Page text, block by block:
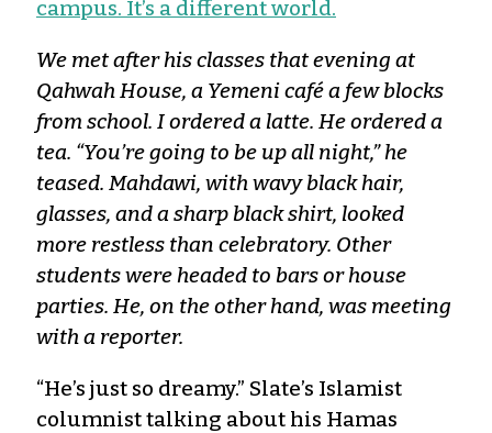
campus. It’s a different world.
We met after his classes that evening at
Qahwah House, a Yemeni café a few blocks
from school. I ordered a latte. He ordered a
tea. “You’re going to be up all night,” he
teased. Mahdawi, with wavy black hair,
glasses, and a sharp black shirt, looked
more restless than celebratory. Other
students were headed to bars or house
parties. He, on the other hand, was meeting
with a reporter.
“He’s just so dreamy.” Slate’s Islamist
columnist talking about his Hamas